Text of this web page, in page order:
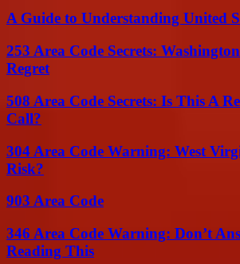
A Guide to Understanding United
253 Area Code Secrets:
Regret
508 Area Code Secrets: Is This A
Call?
304 Area Code Warning: West
Risk?
903 Area Code
346 Area Code Warning: Don’t
Reading This